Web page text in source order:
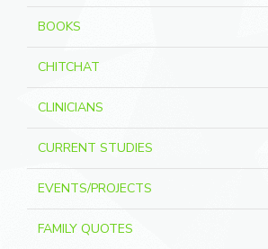
BOOKS
CHITCHAT
CLINICIANS
CURRENT STUDIES
EVENTS/PROJECTS
FAMILY QUOTES